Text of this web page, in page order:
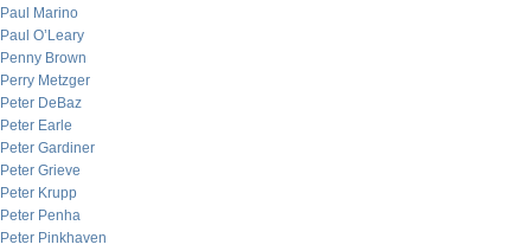
Paul Marino
Paul O’Leary
Penny Brown
Perry Metzger
Peter DeBaz
Peter Earle
Peter Gardiner
Peter Grieve
Peter Krupp
Peter Penha
Peter Pinkhaven